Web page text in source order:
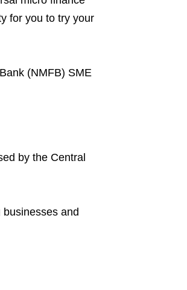
for you to try your
(NMFB) SME
by the Central
and